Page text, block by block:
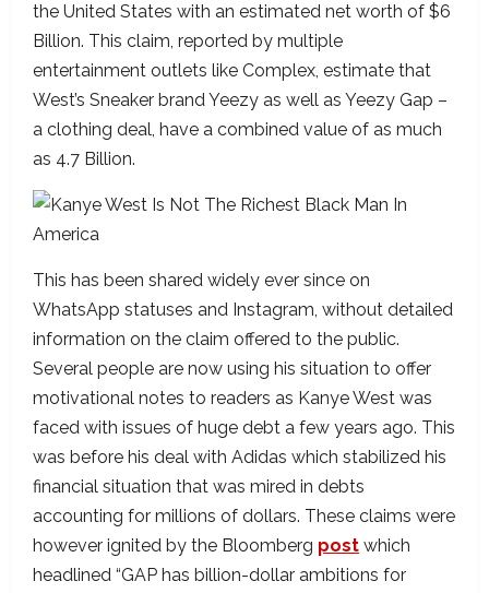
the United States with an estimated net worth of $6
Billion. This claim, reported by multiple
entertainment outlets like Complex, estimate that
West’s Sneaker brand Yeezy as well as Yeezy Gap –
a clothing deal, have a combined value of as much
as 4.7 Billion.
This has been shared widely ever since on
WhatsApp statuses and Instagram, without detailed
information on the claim offered to the public.
Several people are now using his situation to offer
motivational notes to readers as Kanye West was
faced with issues of huge debt a few years ago. This
was before his deal with Adidas which stabilized his
financial situation that was mired in debts
accounting for millions of dollars. These claims were
however ignited by the Bloomberg post which
headlined “GAP has billion-dollar ambitions for